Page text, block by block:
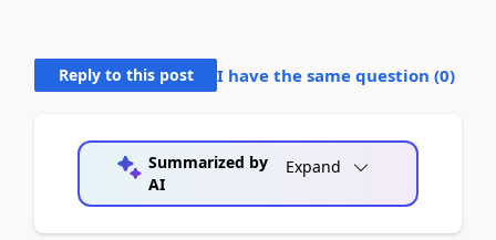
Reply to this post I have the same question (0)
Summarized by
AI
Expand